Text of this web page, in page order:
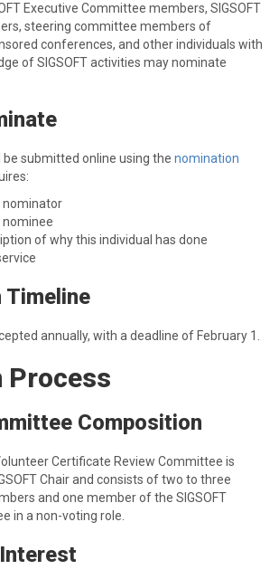
Executive Committee members, SIGSOFT
steering committee members of
conferences, and other individuals with
of SIGSOFT activities may nominate
be submitted online using the nomination
nominator
nominee
of why this individual has done
Timeline
annually, with a deadline of February 1.
Process
Composition
Certificate Review Committee is
Chair and consists of two to three
and one member of the SIGSOFT
in a non-voting role.